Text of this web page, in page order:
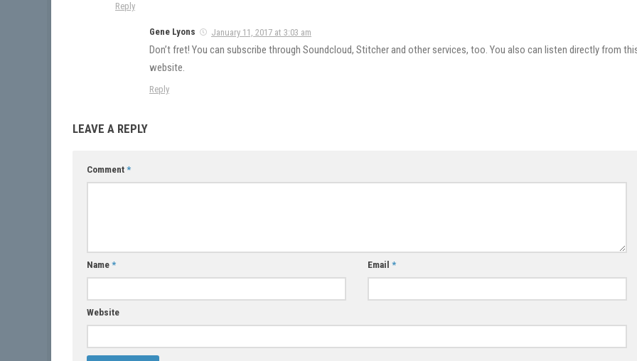
Reply
Gene Lyons January 11, 2017 at 3:03 am
Don’t fret! You can subscribe through Soundcloud, Stitcher and other services, too. You also can listen directly from
website.
Reply
LEAVE A REPLY
Comment *
Name * Email*
Website